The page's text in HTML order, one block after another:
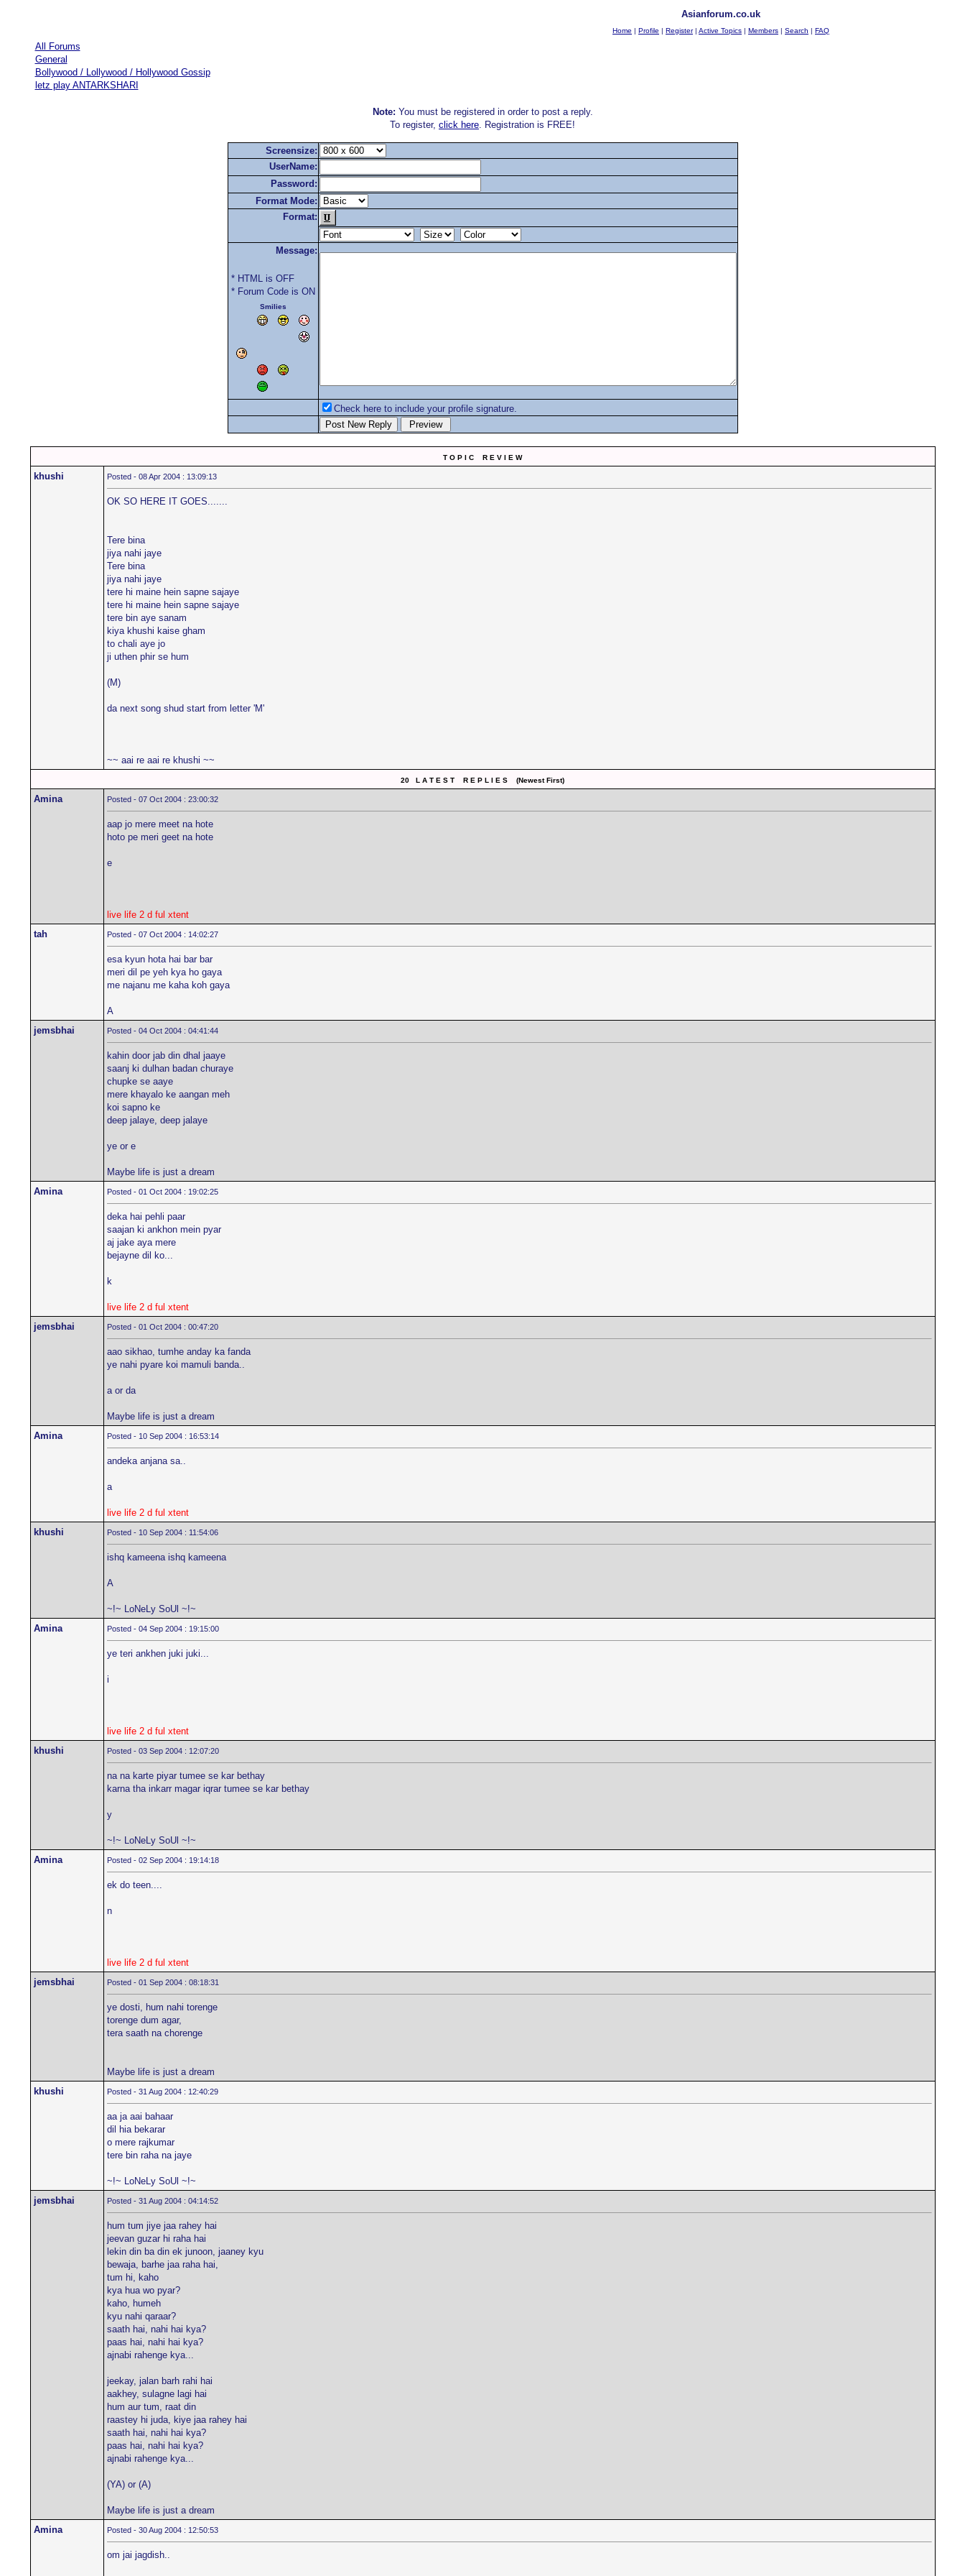
Asianforum.co.uk
Home | Profile | Register| Active Topics | Members | Search | FAQ
All Forums
General
Bollywood / Lollywood / Hollywood Gossip
letz play ANTARKSHARI
Note: You must be registered in order to post a reply.
To register, click here. Registration is FREE!
Screensize:
UserName:
Password:
Format Mode:
Format:
Message:
* HTML is OFF
* Forum Code is ON
Smilies
Check here to include your profile signature.
T O P I C R E V I E W
khushi Posted - 08 Apr 2004 : 13:09:13
OK SO HERE IT GOES.......
Tere bina
jiya nahi jaye
Tere bina
jiya nahi jaye
tere hi maine hein sapne sajaye
tere hi maine hein sapne sajaye
tere bin aye sanam
kiya khushi kaise gham
to chali aye jo
ji uthen phir se hum
(M)
da next song shud start from letter 'M'
~~ aai re aai re khushi ~~
20 L A T E S T R E P L I E S (Newest First)
Amina Posted - 07 Oct 2004 : 23:00:32
aap jo mere meet na hote
hoto pe meri geet na hote
e
live life 2 d ful xtent
tah
Posted - 07 Oct 2004 : 14:02:27
esa kyun hota hai bar bar
meri dil pe yeh kya ho gaya
me najanu me kaha koh gaya
A
jemsbhai
Posted - 04 Oct 2004 : 04:41:44
kahin door jab din dhal jaaye
saanj ki dulhan badan churaye
chupke se aaye
mere khayalo ke aangan meh
koi sapno ke
deep jalaye, deep jalaye
ye or e
Maybe life is just a dream
Amina
Posted - 01 Oct 2004 : 19:02:25
deka hai pehli paar
saajan ki ankhon mein pyar
aj jake aya mere
bejayne dil ko...
k
live life 2 d ful xtent
jemsbhai
Posted - 01 Oct 2004 : 00:47:20
aao sikhao, tumhe anday ka fanda
ye nahi pyare koi mamuli banda..
a or da
Maybe life is just a dream
Amina
Posted - 10 Sep 2004 : 16:53:14
andeka anjana sa..
a
live life 2 d ful xtent
khushi
Posted - 10 Sep 2004 : 11:54:06
ishq kameena ishq kameena
A
~!~ LoNeLy SoUl ~!~
Amina
Posted - 04 Sep 2004 : 19:15:00
ye teri ankhen juki juki...
i
live life 2 d ful xtent
khushi
Posted - 03 Sep 2004 : 12:07:20
na na karte piyar tumee se kar bethay
karna tha inkarr magar iqrar tumee se kar bethay
y
~!~ LoNeLy SoUl ~!~
Amina
Posted - 02 Sep 2004 : 19:14:18
ek do teen....
n
live life 2 d ful xtent
jemsbhai
Posted - 01 Sep 2004 : 08:18:31
ye dosti, hum nahi torenge
torenge dum agar,
tera saath na chorenge
Maybe life is just a dream
khushi
Posted - 31 Aug 2004 : 12:40:29
aa ja aai bahaar
dil hia bekarar
o mere rajkumar
tere bin raha na jaye
~!~ LoNeLy SoUl ~!~
jemsbhai
Posted - 31 Aug 2004 : 04:14:52
hum tum jiye jaa rahey hai
jeevan guzar hi raha hai
lekin din ba din ek junoon, jaaney kyu
bewaja, barhe jaa raha hai,
tum hi, kaho
kya hua wo pyar?
kaho, humeh
kyu nahi qaraar?
saath hai, nahi hai kya?
paas hai, nahi hai kya?
ajnabi rahenge kya...
jeekay, jalan barh rahi hai
aakhey, sulagne lagi hai
hum aur tum, raat din
raastey hi juda, kiye jaa rahey hai
saath hai, nahi hai kya?
paas hai, nahi hai kya?
ajnabi rahenge kya...
(YA) or (A)
Maybe life is just a dream
Amina
Posted - 30 Aug 2004 : 12:50:53
om jai jagdish..